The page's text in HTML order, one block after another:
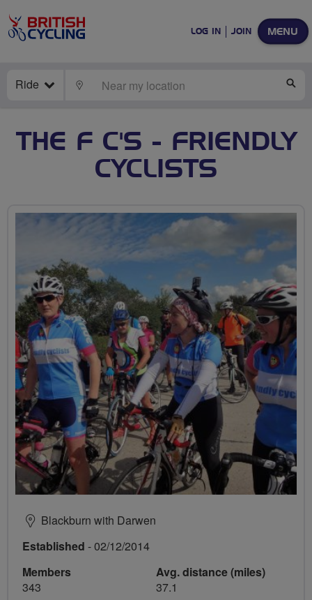
MENU
LOG IN JOIN
Ride LOCATE
THE F C'S - FRIENDLY
CYCLISTS
Blackburn with Darwen
Established - 02/12/2014
Members
343
Avg. distance (miles)
37.1